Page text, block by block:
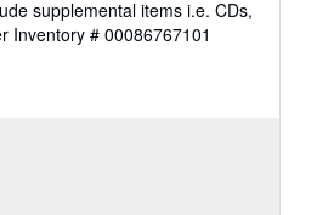
supplemental items i.e. CDs,
Inventory # 00086767101